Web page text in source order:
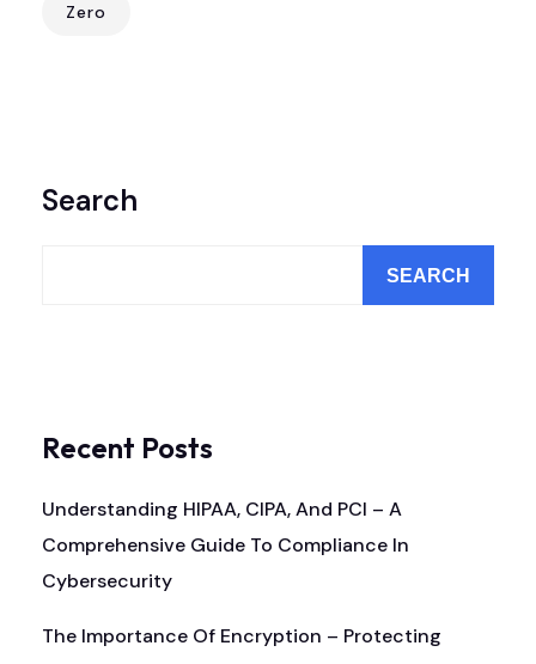
Zero
Search
SEARCH
Recent Posts
Understanding HIPAA, CIPA, And PCI – A
Comprehensive Guide To Compliance In
Cybersecurity
The Importance Of Encryption – Protecting